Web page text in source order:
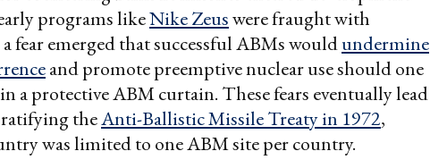
programs likeNike Zeuswere fraught with
fear emerged that successful ABMs wouldundermine
and promote preemptive nuclear use should one
a protective ABM curtain. These fears eventually lead
ratifying theAnti-Ballistic Missile Treaty in 1972,
was limited to one ABM site per country.